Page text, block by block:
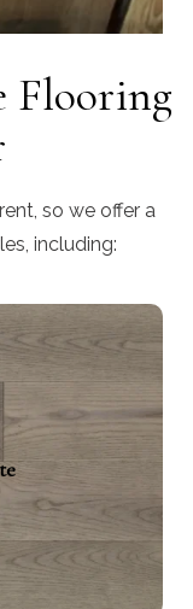
Flooring
so we offer a
including:
the ultimate
(oak,
ideal for high
texture.